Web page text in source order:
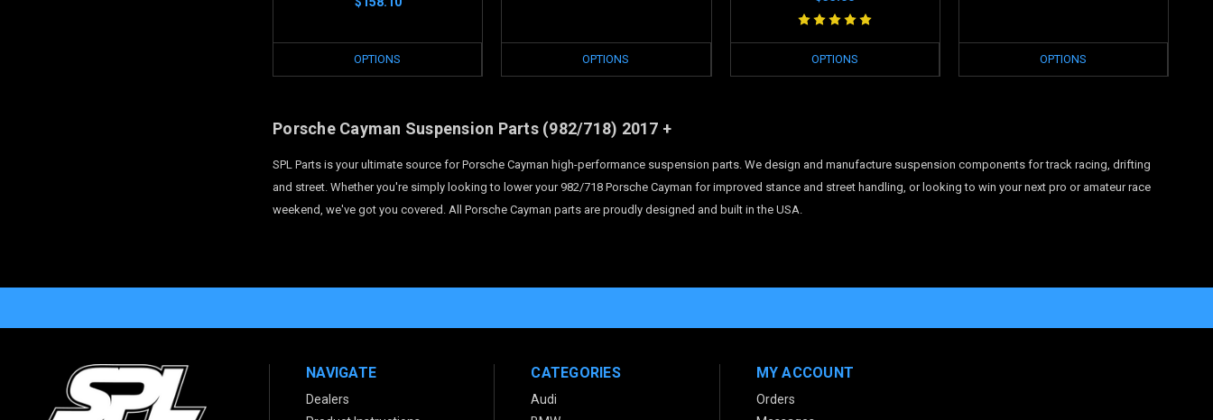
OPTIONS OPTIONS OPTIONS OPTIONS
Porsche Cayman Suspension Parts(982/718) 2017 +
SPL Parts is your ultimate source for Porsche Cayman high-performance suspension parts. We design and manufacture suspension components for track racing, drifting
and street. Whether you're simply looking to lower your 982/718 Porsche Cayman for improved stance and street handling, or looking to win your next pro or amateur race
weekend, we've got you covered. All Porsche Cayman parts are proudly designed and built in the USA.
NAVIGATE
Dealers
CATEGORIES
Audi
MY ACCOUNT
Orders